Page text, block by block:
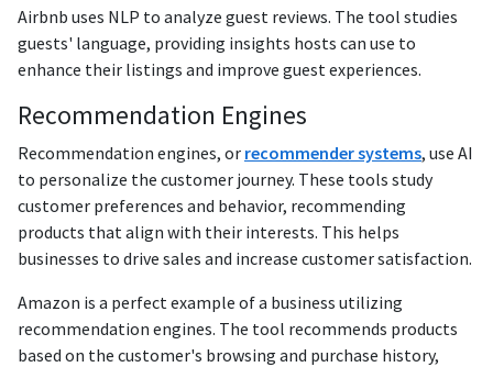
Airbnb uses NLP to analyze guest reviews. The tool studies
guests' language, providing insights hosts can use to
enhance their listings and improve guest experiences.
Recommendation Engines
Recommendation engines, or recommender systems, use AI
to personalize the customer journey. These tools study
customer preferences and behavior, recommending
products that align with their interests. This helps
businesses to drive sales and increase customer satisfaction.
Amazon is a perfect example of a business utilizing
recommendation engines. The tool recommends products
based on the customer's browsing and purchase history,